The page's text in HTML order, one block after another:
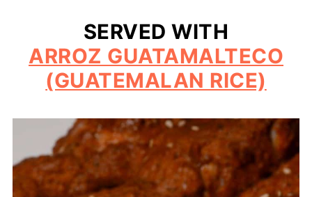
SERVED WITH
ARROZ GUATAMALTECO
(GUATEMALAN RICE)